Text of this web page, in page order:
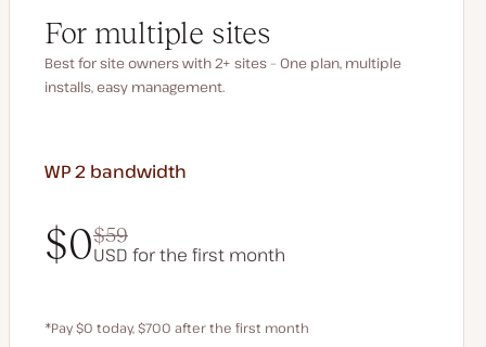
For multiple sites
Best for site owners with 2+ sites – One plan, multiple
installs, easy management.
WP 2 bandwidth
$0$59
USD for the first month
$59
*Pay $0 today, $700 after the first month